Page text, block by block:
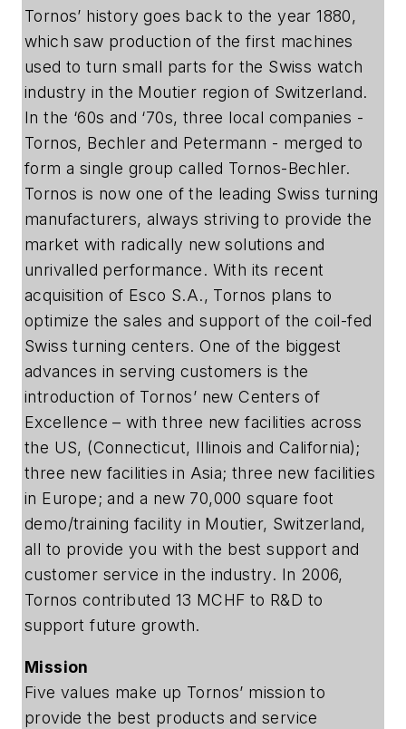
Tornos’ history goes back to the year 1880,
which saw production of the first machines
used to turn small parts for the Swiss watch
industry in the Moutier region of Switzerland.
In the ‘60s and ‘70s, three local companies -
Tornos, Bechler and Petermann - merged to
form a single group called Tornos-Bechler.
Tornos is now one of the leading Swiss turning
manufacturers, always striving to provide the
market with radically new solutions and
unrivalled performance. With its recent
acquisition of Esco S.A., Tornos plans to
optimize the sales and support of the coil-fed
Swiss turning centers. One of the biggest
advances in serving customers is the
introduction of Tornos’ new Centers of
Excellence – with three new facilities across
the US, (Connecticut, Illinois and California);
three new facilities in Asia; three new facilities
in Europe; and a new 70,000 square foot
demo/training facility in Moutier, Switzerland,
all to provide you with the best support and
customer service in the industry. In 2006,
Tornos contributed 13 MCHF to R&D to
support future growth.
Mission
Five values make up Tornos’ mission to
provide the best products and service